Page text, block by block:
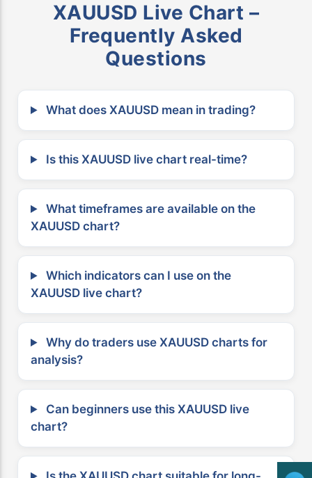
XAUUSD Live Chart –
Frequently Asked
Questions
What does XAUUSD mean in trading?
Is this XAUUSD live chart real-time?
What timeframes are available on the
XAUUSD chart?
Which indicators can I use on the
XAUUSD live chart?
Why do traders use XAUUSD charts for
analysis?
Can beginners use this XAUUSD live
chart?